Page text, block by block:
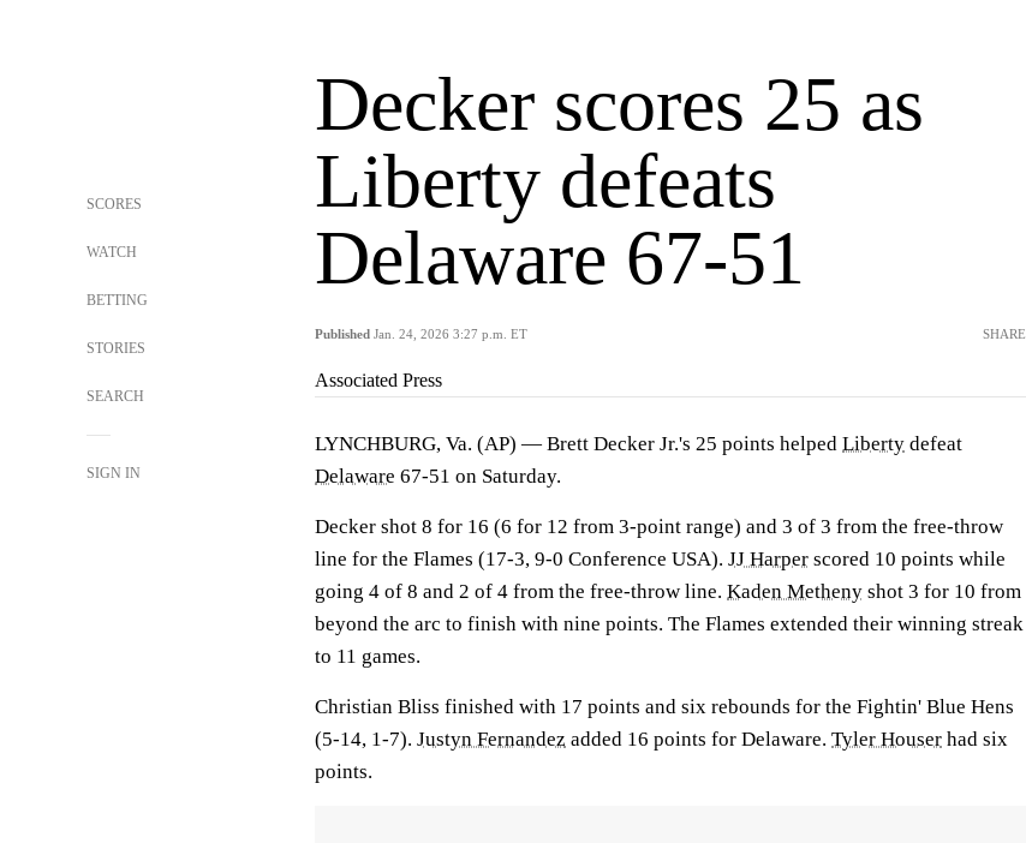
SCORES
WATCH
BETTING
STORIES
SEARCH
SIGN IN
Decker scores 25 as
Liberty defeats
Delaware 67-51
Published Jan. 24, 2026 3:27 p.m. ET SHARE
Associated Press
LYNCHBURG, Va. (AP) — Brett Decker Jr.'s 25 points helped Liberty defeat
Delaware 67-51 on Saturday.
Decker shot 8 for 16 (6 for 12 from 3-point range) and 3 of 3 from the free-throw
line for the Flames (17-3, 9-0 Conference USA). JJ Harper scored 10 points while
going 4 of 8 and 2 of 4 from the free-throw line. Kaden Metheny shot 3 for 10 from
beyond the arc to finish with nine points. The Flames extended their winning streak
to 11 games.
Christian Bliss finished with 17 points and six rebounds for the Fightin' Blue Hens
(5-14, 1-7). Justyn Fernandez added 16 points for Delaware. Tyler Houser had six
points.